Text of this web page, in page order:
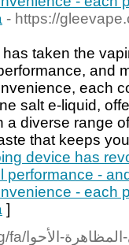
- https://
taken the
and
each
salt e-liquid,
a diverse range
that keeps
device has
performance -
- each
]